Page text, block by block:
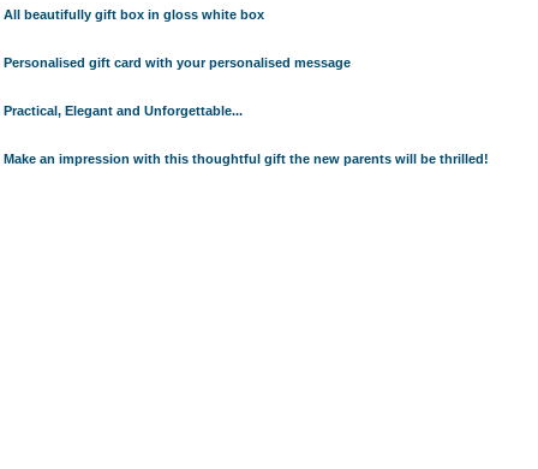
All beautifully gift box in gloss white box
Personalised gift card with your personalised message
Practical, Elegant and Unforgettable...
Make an impression with this thoughtful gift the new parents will be thrilled!